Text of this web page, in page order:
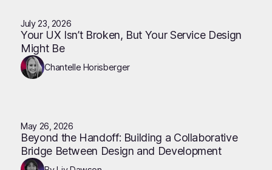
July 23, 2026
Your UX Isn’t Broken, But Your Service Design
Might Be
Chantelle Horisberger
May 26, 2026
Beyond the Handoff: Building a Collaborative
Bridge Between Design and Development